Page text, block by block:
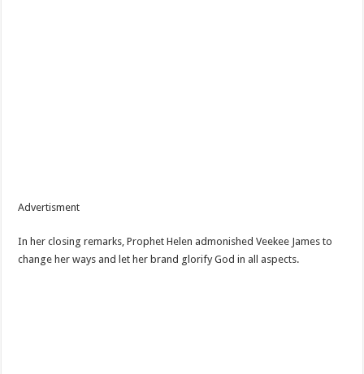
Advertisment
In her closing remarks, Prophet Helen admonished Veekee James to
change her ways and let her brand glorify God in all aspects.